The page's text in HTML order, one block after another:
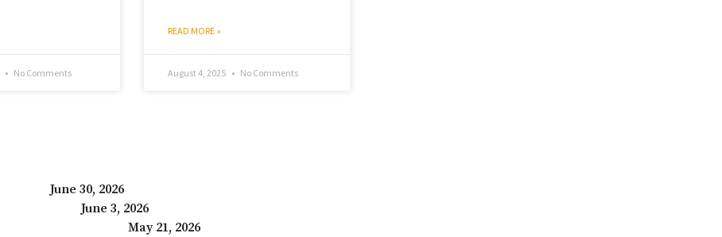
No Comments
READ MORE »
August 4, 2025 No Comments
June 30, 2026
June 3, 2026
May 21, 2026